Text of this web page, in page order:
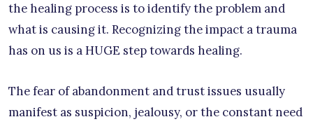
the healing process is to identify the problem and
what is causing it. Recognizing the impact a trauma
has on us is a HUGE step towards healing.
The fear of abandonment and trust issues usually
manifest as suspicion, jealousy, or the constant need